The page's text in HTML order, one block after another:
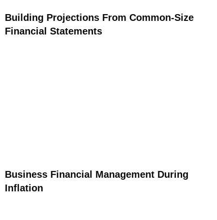
Building Projections From Common-Size
Financial Statements
Business Financial Management During
Inflation